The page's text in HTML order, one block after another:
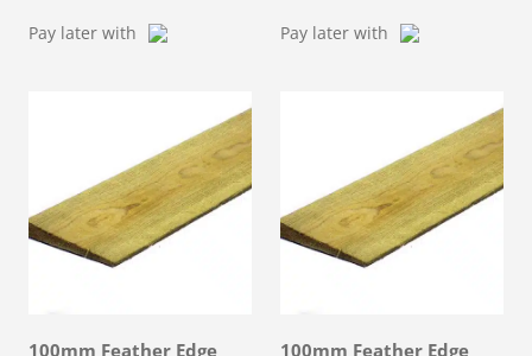
£6.76
Pay later with Pay later with
100mm Feather Edge
100mm Feather Edge